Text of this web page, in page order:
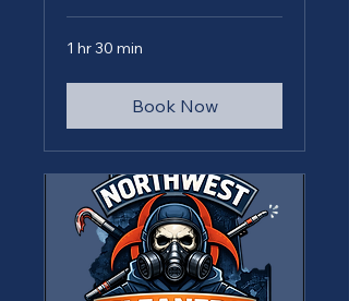
1 hr 30 min
Book Now